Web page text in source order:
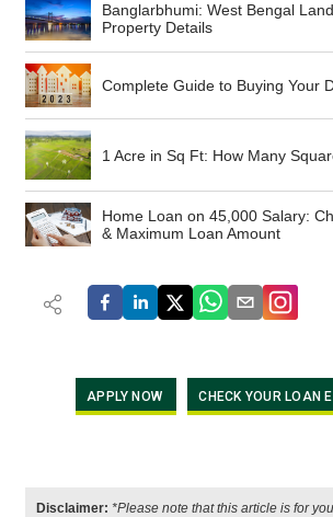
Banglarbhumi: West Bengal
Property Details
Complete Guide to Buying Your
1 Acre in Sq Ft: How Many
Home Loan on 45,000 Salary:
& Maximum Loan Amount
APPLY NOW CHECK YOUR LOAN
Disclaimer: *Please note that this article is for